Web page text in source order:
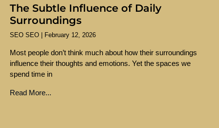
The Subtle Influence of Daily
Surroundings
SEO SEO February 12, 2026
Most people don’t think much about how their surroundings
influence their thoughts and emotions. Yet the spaces we
spend time in
Read More...